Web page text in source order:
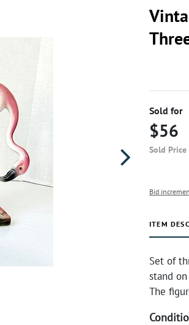
Sold for
$56
Sold Price
Bid
ITEM
Set of
stand
The